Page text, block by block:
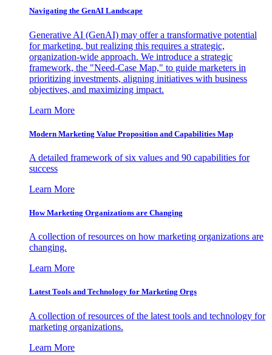
Navigating the GenAI Landscape
Generative AI (GenAI) may offer a transformative potential
for marketing, but realizing this requires a strategic,
organization-wide approach. We introduce a strategic
framework, the "Need-Case Map," to guide marketers in
prioritizing investments, aligning initiatives with business
objectives, and maximizing impact.
Learn More
Modern Marketing Value Proposition and Capabilities Map
A detailed framework of six values and 90 capabilities for
success
Learn More
How Marketing Organizations are Changing
A collection of resources on how marketing organizations are
changing.
Learn More
Latest Tools and Technology for Marketing Orgs
A collection of resources of the latest tools and technology for
marketing organizations.
Learn More